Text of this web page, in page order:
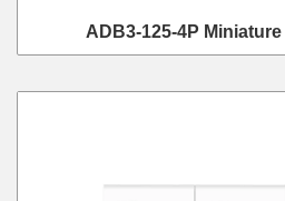
ADB3-125-4P